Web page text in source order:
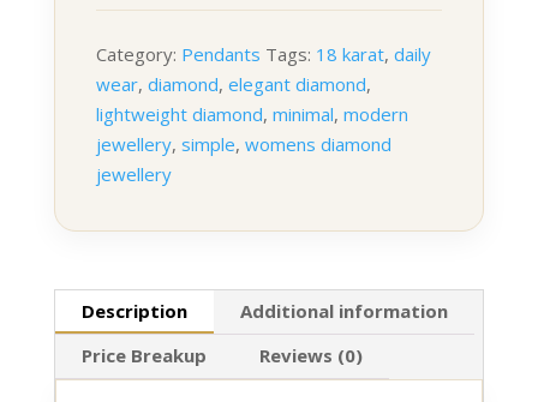
Category: Pendants Tags: 18 karat, daily
wear, diamond, elegant diamond,
lightweight diamond, minimal, modern
jewellery, simple, womens diamond
jewellery
Description
Additional information
Price Breakup
Reviews (0)